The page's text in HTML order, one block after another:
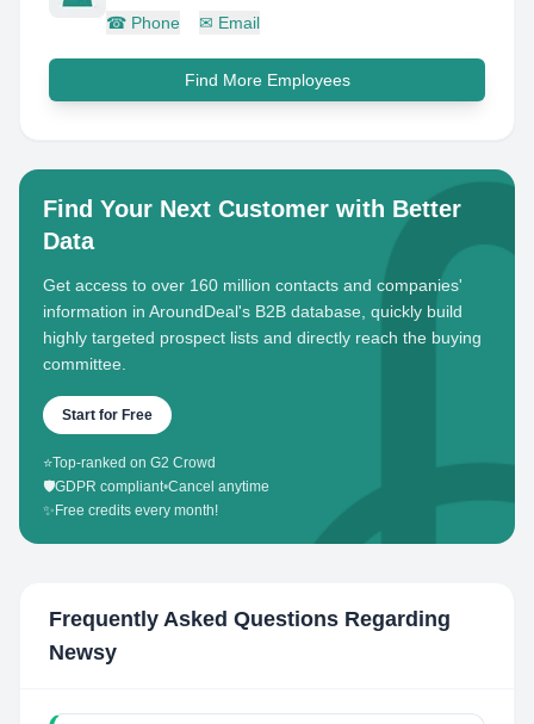
☎ Phone ✉ Email
Find More Employees
Find Your Next Customer with Better
Data
Get access to over 160 million contacts and companies'
information in AroundDeal's B2B database, quickly build
highly targeted prospect lists and directly reach the buying
committee.
Start for Free
⭐Top-ranked on G2 Crowd
🛡️GDPR compliant•Cancel anytime
✨ Free credits every month!
Frequently Asked Questions Regarding
Newsy